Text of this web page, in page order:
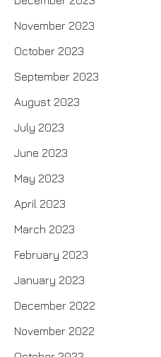
November 2023
October 2023
September 2023
August 2023
July 2023
June 2023
May 2023
April 2023
March 2023
February 2023
January 2023
December 2022
November 2022